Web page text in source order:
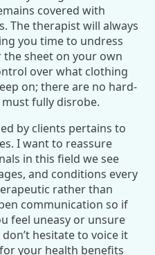
covered with
The therapist will always
you time to undress
sheet on your own
over what clothing
on; there are no hard-
fully disrobe.
by clients pertains to
I want to reassure
in this field we see
and conditions every
rather than
communication so if
feel uneasy or unsure
hesitate to voice it
your health benefits